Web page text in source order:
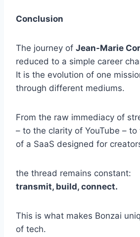
Conclusion
The journey of Jean-Marie
reduced to a simple career
It is the evolution of one
through different mediums.
From the raw immediacy of
– to the clarity of YouTube –
of a SaaS designed for
the thread remains constant:
transmit, build, connect.
This is what makes Bonzai
of tech.